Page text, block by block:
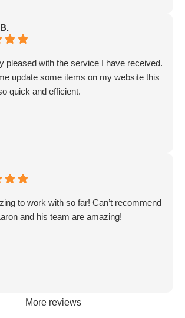
from Rhiannon and security
forgetting a lot of folks... but they are all
pleased with the service I have received.
update some items on my website this
quick and efficient.
to work with so far! Can’t recommend
and his team are amazing!
More reviews